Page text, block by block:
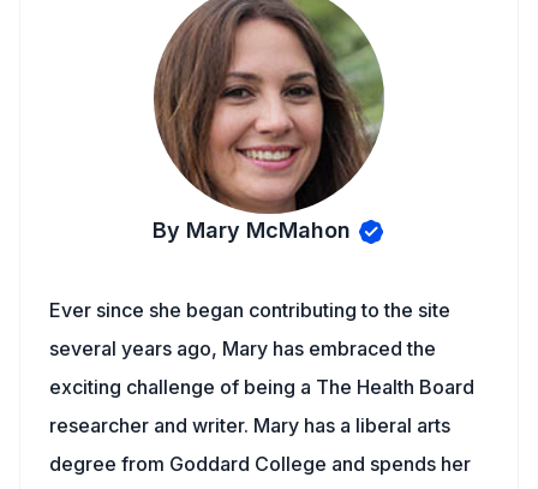
By Mary McMahon
Ever since she began contributing to the site
several years ago, Mary has embraced the
exciting challenge of being a The Health Board
researcher and writer. Mary has a liberal arts
degree from Goddard College and spends her